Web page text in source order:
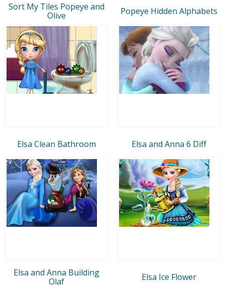
Sort My Tiles Popeye and
Olive
Popeye Hidden Alphabets
Elsa Clean Bathroom Elsa and Anna 6 Diff
Elsa and Anna Building
Olaf
Elsa Ice Flower